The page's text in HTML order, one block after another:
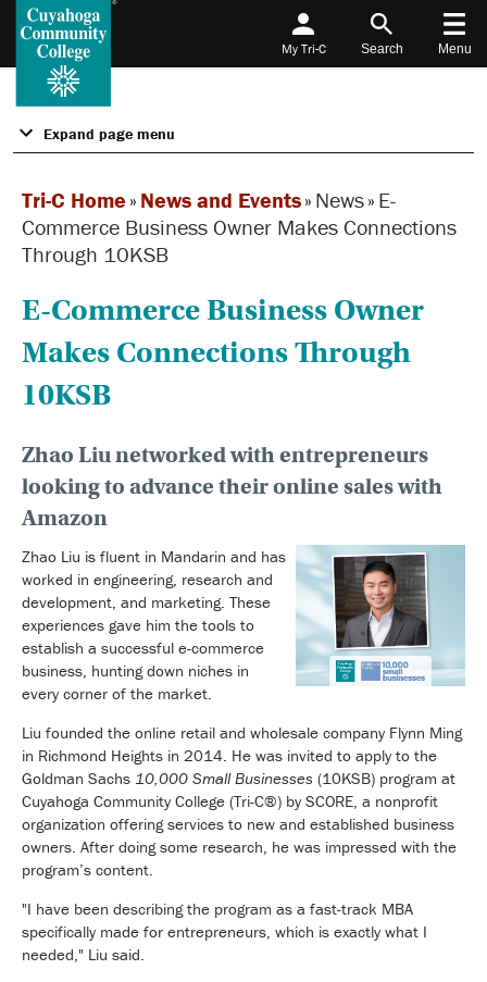
My Tri-C Search Menu
Expand page menu
Tri-C Home » News and Events» News» E-
Commerce Business Owner Makes Connections
Through 10KSB
E-Commerce Business Owner
Makes Connections Through
10KSB
Zhao Liu networked with entrepreneurs
looking to advance their online sales with
Amazon
Zhao Liu is fluent in Mandarin and has
worked in engineering, research and
development, and marketing. These
experiences gave him the tools to
establish a successful e-commerce
business, hunting down niches in
every corner of the market.
Liu founded the online retail and wholesale company Flynn Ming
in Richmond Heights in 2014. He was invited to apply to the
Goldman Sachs 10,000 Small Businesses (10KSB) program at
Cuyahoga Community College (Tri-C®) by SCORE, a nonprofit
organization offering services to new and established business
owners. After doing some research, he was impressed with the
program’s content.
"I have been describing the program as a fast-track MBA
specifically made for entrepreneurs, which is exactly what I
needed," Liu said.